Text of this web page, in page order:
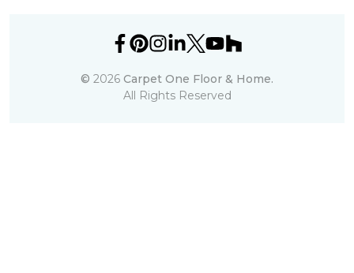
© 2026 Carpet One Floor & Home.
All Rights Reserved